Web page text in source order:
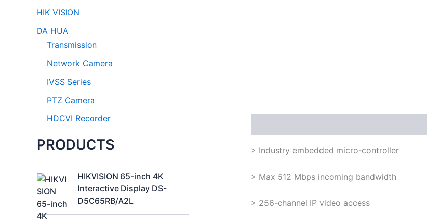
o
:
HIK VISION
DA HUA
Transmission
Network Camera
IVSS Series
PTZ Camera
HDCVI Recorder
PRODUCTS
HIKVISION 65-inch 4K
Interactive Display DS-
D5C65RB/A2L
> Industry embedded micro-controller
> Max 512 Mbps incoming bandwidth
> 256-channel IP video access